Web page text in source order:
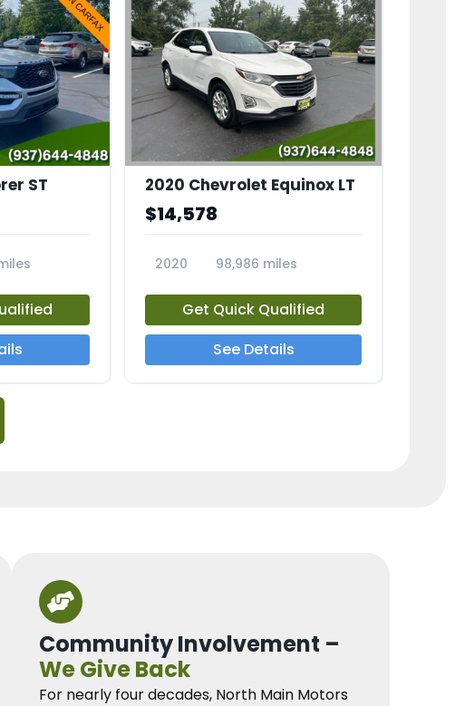
ST 2020 Chevrolet Equinox LT
$14,578
2020
98,986 miles
Get Quick Qualified
See Details
Community Involvement –
We Give Back
For nearly four decades, North Main Motors